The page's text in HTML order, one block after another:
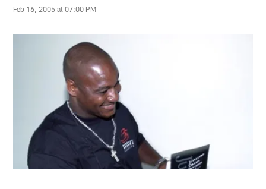
Feb 16, 2005 at 07:00 PM